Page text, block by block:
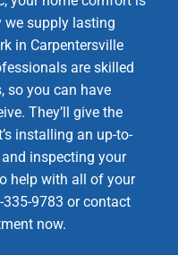
we supply lasting
in Carpentersville
are skilled
so you can have
They’ll give the
installing an up-to-
inspecting your
help with all of your
9783 or contact
now.